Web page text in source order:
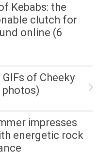
Kebabs: the
clutch for
online (6
of Cheeky
photos)
impresses
energetic rock